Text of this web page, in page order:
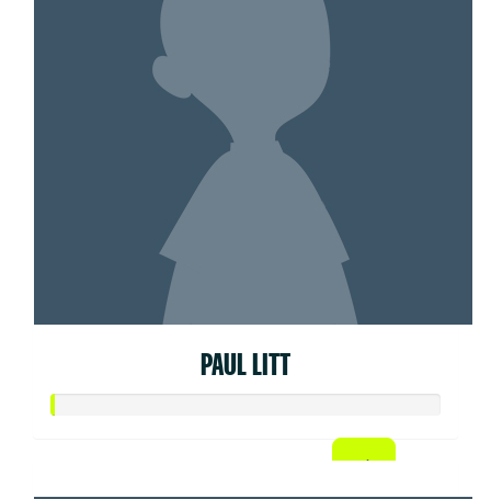
PAUL LITT